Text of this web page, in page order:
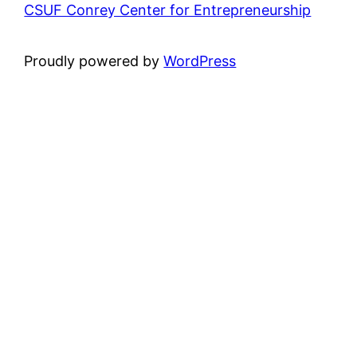
CSUF Conrey Center for Entrepreneurship
Proudly powered byWordPress